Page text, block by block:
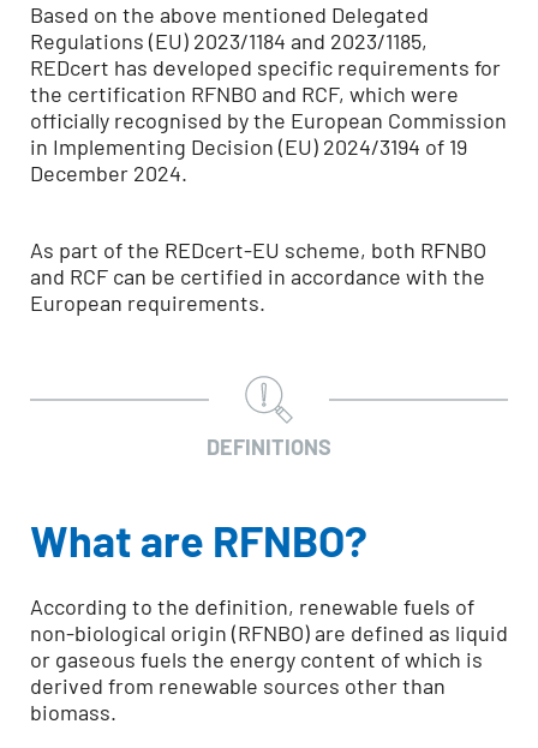
Based on the above mentioned Delegated
Regulations (EU) 2023/1184 and 2023/1185,
REDcert has developed specific requirements for
the certification RFNBO and RCF, which were
officially recognised by the European Commission
in Implementing Decision (EU) 2024/3194 of 19
December 2024.
As part of the REDcert-EU scheme, both RFNBO
and RCF can be certified in accordance with the
European requirements.
DEFINITIONS
What are RFNBO?
According to the definition, renewable fuels of
non-biological origin (RFNBO) are defined as liquid
or gaseous fuels the energy content of which is
derived from renewable sources other than
biomass.